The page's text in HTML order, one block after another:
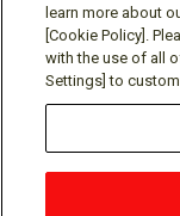
Social media
Terms of Use
learn more about
[Cookie Policy].
with the use of all
Settings] to